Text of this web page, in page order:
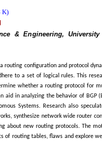
K)
& Engineering,
routing configuration and protocol
to a set of logical rules. This
whether a routing protocol for
aid in analyzing the behavior of BGP
Systems. Research also
synthesize network wide router
about new routing protocols. The
of routing tables, flaws and explore